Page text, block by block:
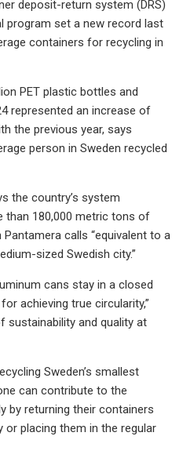
deposit-return system (DRS)
program set a new record last
containers for recycling in
PET plastic bottles and
represented an increase of
the previous year, says
person in Sweden recycled
the country’s system
than 180,000 metric tons of
calls “equivalent to a
sized Swedish city.”
cans stay in a closed
achieving true circularity,”
sustainability and quality at
Sweden’s smallest
can contribute to the
by returning their containers
placing them in the regular